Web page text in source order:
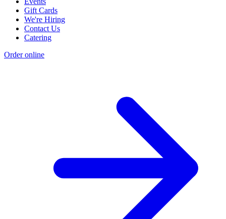
Gift Cards
We're Hiring
Contact Us
Catering
Order online